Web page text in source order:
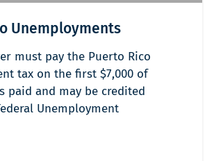
Unemployments
must pay the Puerto Rico
tax on the first $7,000 of
paid and may be credited
Unemployment